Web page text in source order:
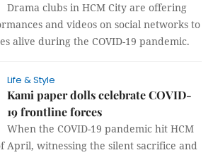
Drama clubs in HCM City are offering
and videos on social networks to
alive during the COVID-19 pandemic.
Life & Style
Kami paper dolls celebrate COVID-
19 frontline forces
When the COVID-19 pandemic hit HCM
April, witnessing the silent sacrifice and